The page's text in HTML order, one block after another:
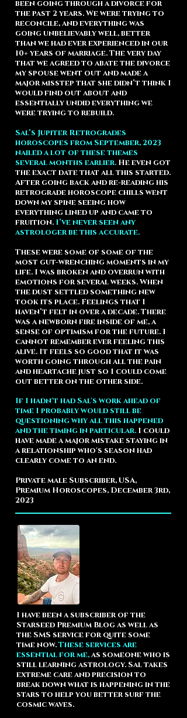
been going through a divorce for
the past 2 years. We were trying to
reconcile, and everything was
going unbelievably well, better
than we had ever experienced in our
10+ years of marriage. The very day
that we agreed to abate the divorce
my spouse went out and made a
major misstep that she didn’t think I
would find out about and
essentially undid everything we
were trying to rebuild.
Sal’s Jupiter Retrogrades
horoscopes from September, 2023
nailed a lot of these themes
several months earlier. He even got
the exact date that all this started.
After going back and re-reading his
retrograde horoscope chills went
down my spine seeing how
everything lined up and came to
fruition. I’ve never seen any
astrologer be this accurate.
These were some of some of the
most gut-wrenching moments in my
life. I was broken and overrun with
emotions for several weeks. When
the dust settled something new
took its place. Feelings that I
haven’t felt in over a decade. There
was a newborn fire inside of me, a
sense of optimism for the future. I
cannot remember ever feeling this
alive. It feels so good that it was
worth going through all the pain
and heartache just so I could come
out better on the other side.
If I hadn't had Sal's work ahead of
time I probably would still be
questioning why all this happened
and the timing in particular. I could
have made a major mistake staying in
a relationship who's season had
clearly come to an end.
Private male Subscriber, USA,
Premium Horoscopes, December 3rd,
2023
I have been a subscriber of the
Starseed Premium Blogas well as
the SMS servicefor quite some
time now.These services are
essential for me,as someone who is
still learning astrology. Sal takes
extreme care and precision to
break down what is happening in the
stars to help you better surf the
cosmic waves.